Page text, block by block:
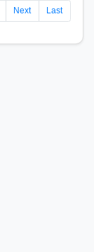
Next Last